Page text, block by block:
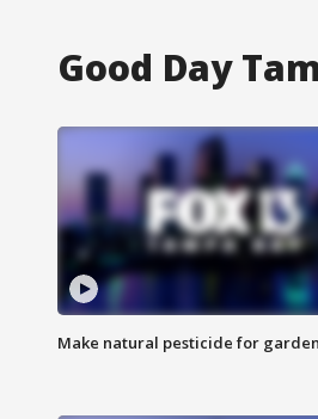
Good Day
Make natural pesticide for garden